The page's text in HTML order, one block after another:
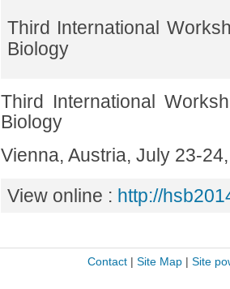
Third International
Biology
Third International
Biology
Vienna, Austria, July 23-
View online : http://
Contact| Site Map| Site